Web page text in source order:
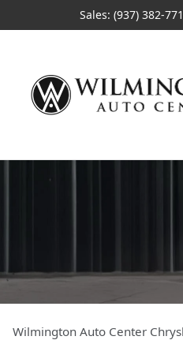
Sales: (937) 382-
Wilmington Auto Center